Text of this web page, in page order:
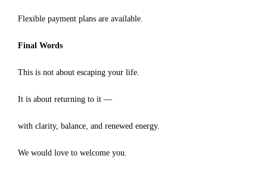
Flexible payment plans are available.
Final Words
This is not about escaping your life.
It is about returning to it —
with clarity, balance, and renewed energy.
We would love to welcome you.